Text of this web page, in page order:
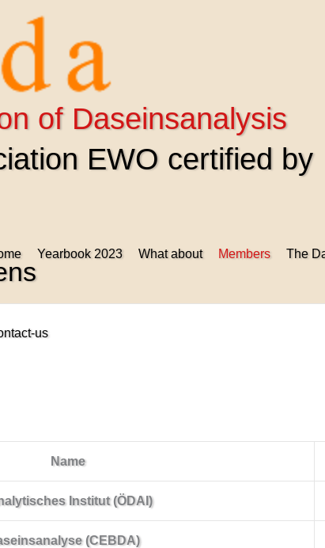
of Daseinsanalysis
EWO certified by
Yearbook 2023 What about Members The
us
Name
Institut (ÖDAI)
(CEBDA)